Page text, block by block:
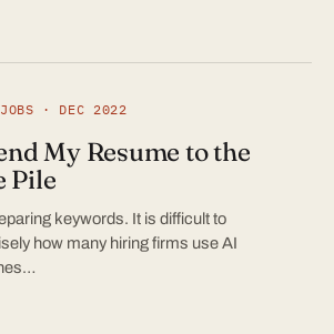
JOBS · DEC 2022
My Resume to the
Pile
keywords. It is difficult to
how many hiring firms use AI